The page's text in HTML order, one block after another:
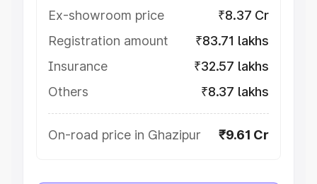
Ex-showroom price
₹8.37 Cr
Registration amount
₹83.71 lakhs
Insurance
₹32.57 lakhs
Others
₹8.37 lakhs
On-road price in Ghazipur ₹9.61 Cr